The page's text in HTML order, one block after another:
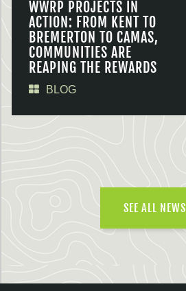
WWRP PROJECTS IN
ACTION: FROM KENT TO
BREMERTON TO CAMAS,
COMMUNITIES ARE
REAPING THE REWARDS
BLOG
SEE ALL NEWS